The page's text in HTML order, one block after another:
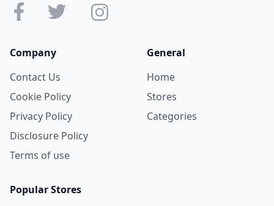
Company
Contact Us
Cookie Policy
Privacy Policy
Disclosure Policy
Terms of use
General
Home
Stores
Categories
Popular Stores